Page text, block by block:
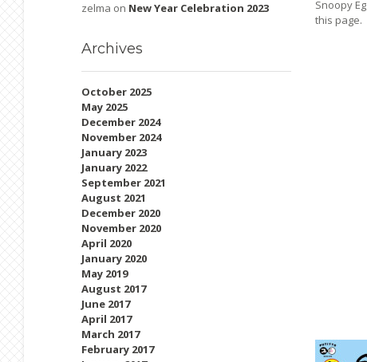
Snoopy
this page.
zelma on New Year Celebration 2023
Archives
October 2025
May 2025
December 2024
November 2024
January 2023
January 2022
September 2021
August 2021
December 2020
November 2020
April 2020
January 2020
May 2019
August 2017
June 2017
April 2017
March 2017
February 2017